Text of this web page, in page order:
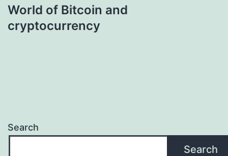
World of Bitcoin and
cryptocurrency
Search
Search